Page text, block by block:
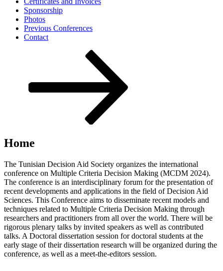
Sponsorship
Photos
Previous Conferences
Contact
Home
The Tunisian Decision Aid Society organizes the international
conference on Multiple Criteria Decision Making (MCDM 2024).
The conference is an interdisciplinary forum for the presentation of
recent developments and applications in the field of Decision Aid
Sciences. This Conference aims to disseminate recent models and
techniques related to Multiple Criteria Decision Making through
researchers and practitioners from all over the world. There will be
rigorous plenary talks by invited speakers as well as contributed
talks. A Doctoral dissertation session for doctoral students at the
early stage of their dissertation research will be organized during the
conference, as well as a meet-the-editors session.